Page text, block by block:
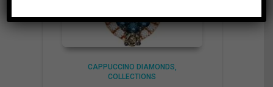
CAPPUCCINO DIAMONDS
COLLECTIONS